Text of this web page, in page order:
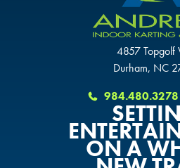
4857 Topgolf
Durham, NC
984.480.3278
ON A